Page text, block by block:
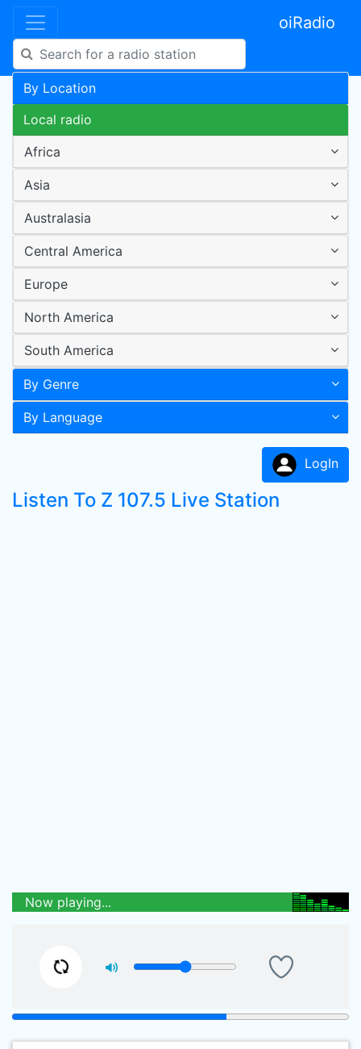
oiRadio
By Location
Local radio
Africa
Asia
Australasia
Central America
Europe
North America
South America
By Genre
By Language
LogIn
Listen To Z 107.5 Live Station
Now playing...